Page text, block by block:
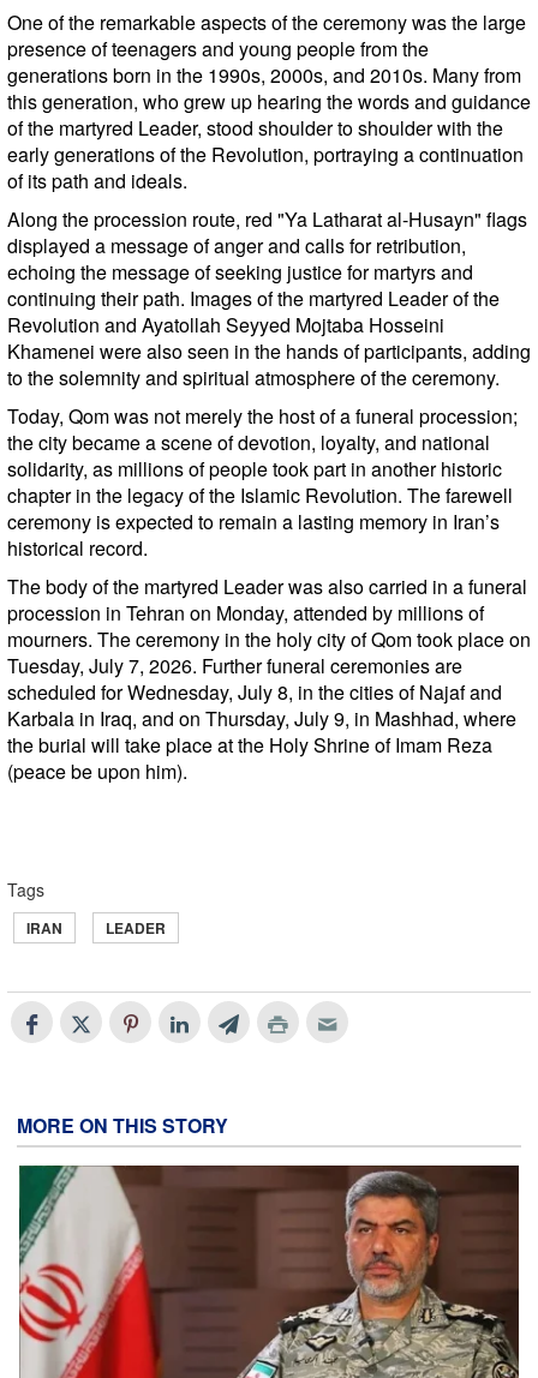
One of the remarkable aspects of the ceremony was the large
presence of teenagers and young people from the
generations born in the 1990s, 2000s, and 2010s. Many from
this generation, who grew up hearing the words and guidance
of the martyred Leader, stood shoulder to shoulder with the
early generations of the Revolution, portraying a continuation
of its path and ideals.
Along the procession route, red "Ya Latharat al-Husayn" flags
displayed a message of anger and calls for retribution,
echoing the message of seeking justice for martyrs and
continuing their path. Images of the martyred Leader of the
Revolution and Ayatollah Seyyed Mojtaba Hosseini
Khamenei were also seen in the hands of participants, adding
to the solemnity and spiritual atmosphere of the ceremony.
Today, Qom was not merely the host of a funeral procession;
the city became a scene of devotion, loyalty, and national
solidarity, as millions of people took part in another historic
chapter in the legacy of the Islamic Revolution. The farewell
ceremony is expected to remain a lasting memory in Iran’s
historical record.
The body of the martyred Leader was also carried in a funeral
procession in Tehran on Monday, attended by millions of
mourners. The ceremony in the holy city of Qom took place on
Tuesday, July 7, 2026. Further funeral ceremonies are
scheduled for Wednesday, July 8, in the cities of Najaf and
Karbala in Iraq, and on Thursday, July 9, in Mashhad, where
the burial will take place at the Holy Shrine of Imam Reza
(peace be upon him).
Tags
IRAN LEADER
MORE ON THIS STORY